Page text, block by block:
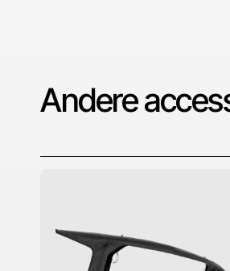
Andere